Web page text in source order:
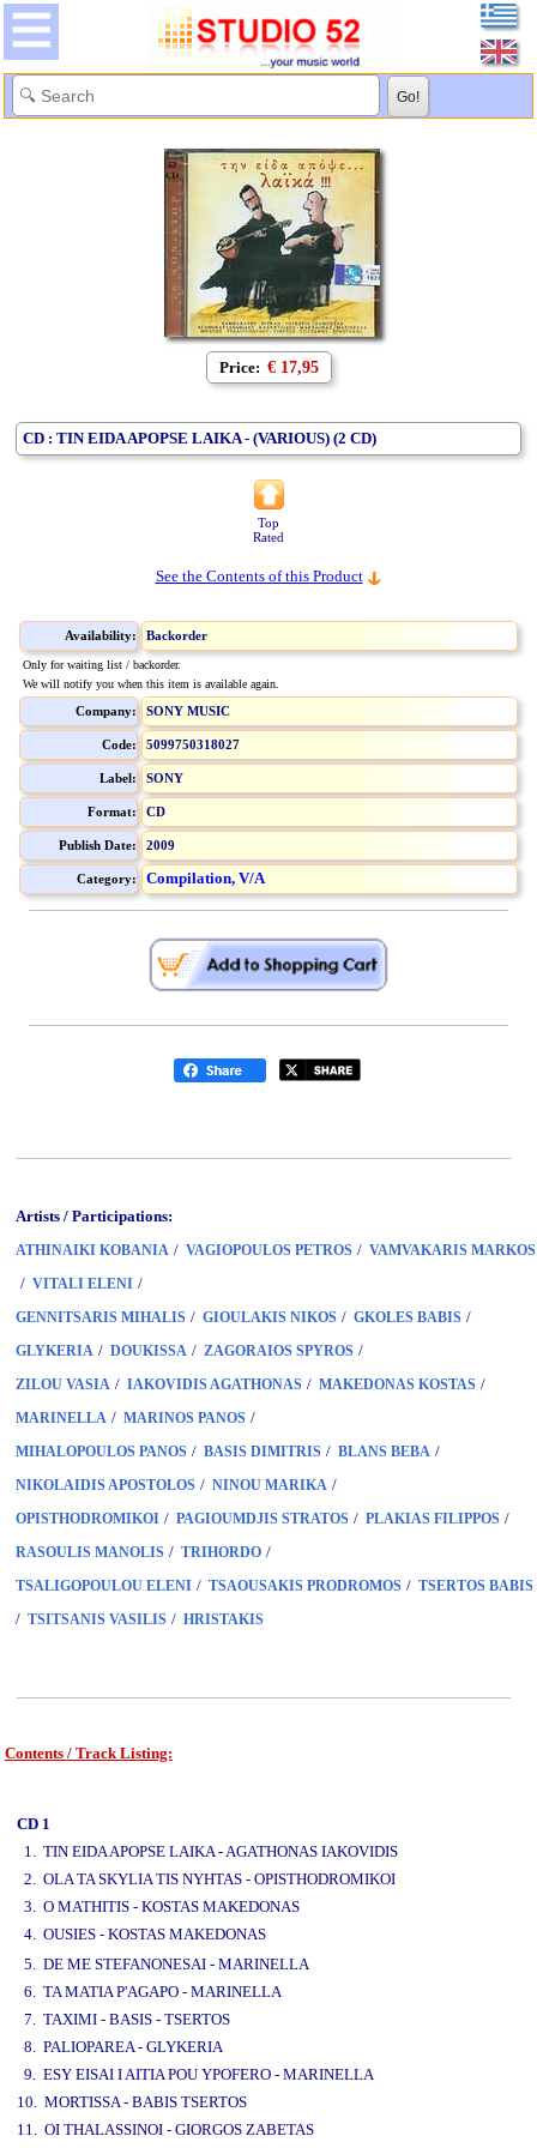
Price: € 17,95
CD : TIN EIDA APOPSE LAIKA - (VARIOUS) (2 CD)
Top
Rated
See the Contents of this Product
Availability: Backorder
Only for waiting list / backorder.
We will notify you when this item is available again.
Company: SONY MUSIC
Code: 5099750318027
Label: SONY
Format: CD
Publish Date: 2009
Category: Compilation, V/A
Artists / Participations:
ATHINAIKI KOBANIA / VAGIOPOULOS PETROS / VAMVAKARIS MARKOS
/ VITALI ELENI /
GENNITSARIS MIHALIS / GIOULAKIS NIKOS / GKOLES BABIS /
GLYKERIA / DOUKISSA / ZAGORAIOS SPYROS /
ZILOU VASIA / IAKOVIDIS AGATHONAS / MAKEDONAS KOSTAS /
MARINELLA / MARINOS PANOS /
MIHALOPOULOS PANOS / BASIS DIMITRIS / BLANS BEBA /
NIKOLAIDIS APOSTOLOS / NINOU MARIKA /
OPISTHODROMIKOI / PAGIOUMDJIS STRATOS / PLAKIAS FILIPPOS /
RASOULIS MANOLIS / TRIHORDO /
TSALIGOPOULOU ELENI / TSAOUSAKIS PRODROMOS / TSERTOS BABIS
/ TSITSANIS VASILIS / HRISTAKIS
Contents / Track Listing:
CD 1
1. TIN EIDA APOPSE LAIKA - AGATHONAS IAKOVIDIS
2. OLA TA SKYLIA TIS NYHTAS - OPISTHODROMIKOI
3. O MATHITIS - KOSTAS MAKEDONAS
4. OUSIES - KOSTAS MAKEDONAS
5. DE ME STEFANONESAI - MARINELLA
6. TA MATIA P'AGAPO - MARINELLA
7. TAXIMI - BASIS - TSERTOS
8. PALIOPAREA - GLYKERIA
9. ESY EISAI I AITIA POU YPOFERO - MARINELLA
10. MORTISSA - BABIS TSERTOS
11. OI THALASSINOI - GIORGOS ZABETAS